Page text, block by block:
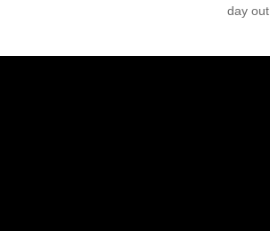
day out.